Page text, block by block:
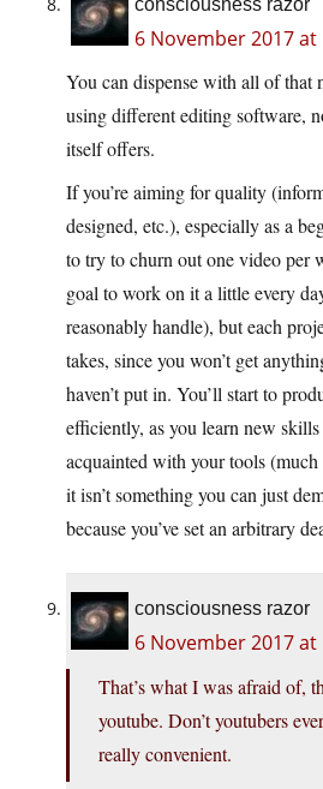
consciousness razor
6 November 2017 at
You can dispense with all of that
using different editing software,
itself offers.
If you’re aiming for quality
designed, etc.), especially as a
to try to churn out one video per
goal to work on it a little every
reasonably handle), but each
takes, since you won’t get
haven’t put in. You’ll start to
efficiently, as you learn new
acquainted with your tools
it isn’t something you can just
because you’ve set an arbitrary
consciousness razor
6 November 2017 at
That’s what I was afraid of,
youtube. Don’t youtubers
really convenient.